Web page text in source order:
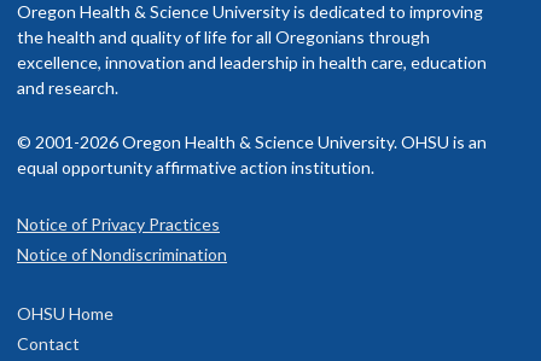
Oregon Health & Science University is dedicated to improving
the health and quality of life for all Oregonians through
excellence, innovation and leadership in health care, education
and research.
© 2001-2026 Oregon Health & Science University. OHSU is an
equal opportunity affirmative action institution.
Notice of Privacy Practices
Notice of Nondiscrimination
OHSU Home
Contact